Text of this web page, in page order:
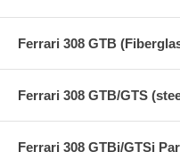
Ferrari 308 GTB
Ferrari 308 GTB/GTS
Ferrari 308 GTBi/GTSi